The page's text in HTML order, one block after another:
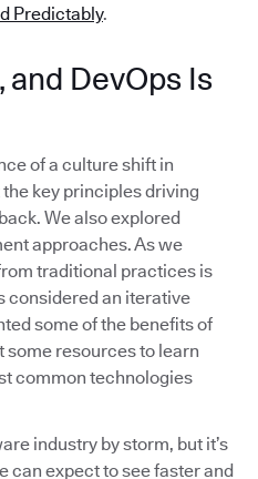
Predictably.
DevOps Is
of a culture shift in
key principles driving
We also explored
approaches. As we
traditional practices is
considered an iterative
some of the benefits of
some resources to learn
common technologies
industry by storm, but it’s
can expect to see faster and